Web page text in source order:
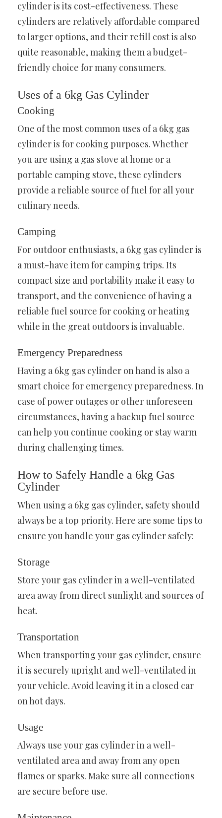
cylinder is its cost-effectiveness. These
cylinders are relatively affordable compared
to larger options, and their refill cost is also
quite reasonable, making them a budget-
friendly choice for many consumers.
Uses of a 6kg Gas Cylinder
Cooking
One of the most common uses of a 6kg gas
cylinder is for cooking purposes. Whether
you are using a gas stove at home or a
portable camping stove, these cylinders
provide a reliable source of fuel for all your
culinary needs.
Camping
For outdoor enthusiasts, a 6kg gas cylinder is
a must-have item for camping trips. Its
compact size and portability make it easy to
transport, and the convenience of having a
reliable fuel source for cooking or heating
while in the great outdoors is invaluable.
Emergency Preparedness
Having a 6kg gas cylinder on hand is also a
smart choice for emergency preparedness. In
case of power outages or other unforeseen
circumstances, having a backup fuel source
can help you continue cooking or stay warm
during challenging times.
How to Safely Handle a 6kg Gas
Cylinder
When using a 6kg gas cylinder, safety should
always be a top priority. Here are some tips to
ensure you handle your gas cylinder safely:
Storage
Store your gas cylinder in a well-ventilated
area away from direct sunlight and sources of
heat.
Transportation
When transporting your gas cylinder, ensure
it is securely upright and well-ventilated in
your vehicle. Avoid leaving it in a closed car
on hot days.
Usage
Always use your gas cylinder in a well-
ventilated area and away from any open
flames or sparks. Make sure all connections
are secure before use.